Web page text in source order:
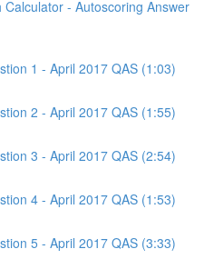
- Autoscoring Answer
1 - April 2017 QAS (1:03)
2 - April 2017 QAS (1:55)
3 - April 2017 QAS (2:54)
4 - April 2017 QAS (1:53)
5 - April 2017 QAS (3:33)